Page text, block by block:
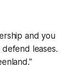
and you
leases.